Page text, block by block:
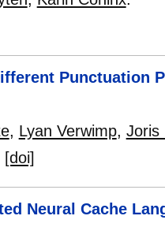
Punctuation
, Lyan Verwimp, Joris
[doi]
Neural Cache